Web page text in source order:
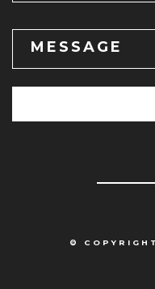
MESSAGE
©